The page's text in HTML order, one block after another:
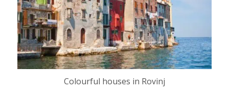
Colourful houses in Rovinj